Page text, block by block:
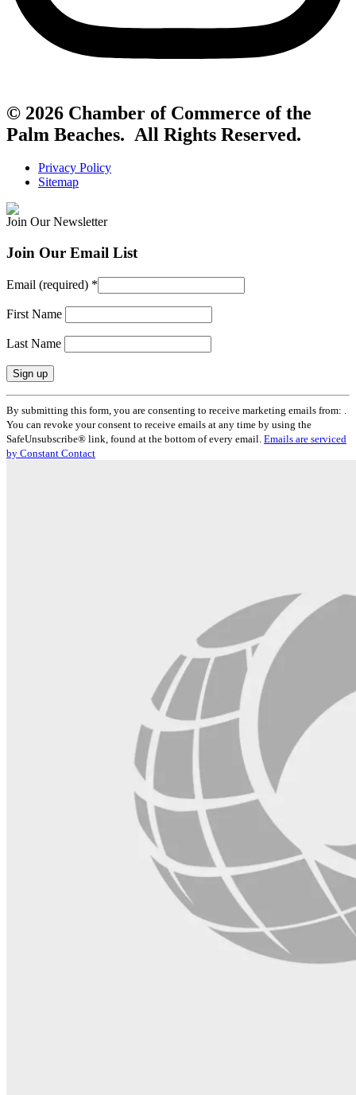
© 2026 Chamber of Commerce of the
Palm Beaches. All Rights Reserved.
Privacy Policy
Sitemap
Join Our Newsletter
Join Our Email List
Email (required) *
First Name
Last Name
Constant
Contact
Use.
Please
leave
By submitting this form, you are consenting to receive marketing emails from: .
You can revoke your consent to receive emails at any time by using the
SafeUnsubscribe® link, found at the bottom of every email. Emails are serviced
by Constant Contact